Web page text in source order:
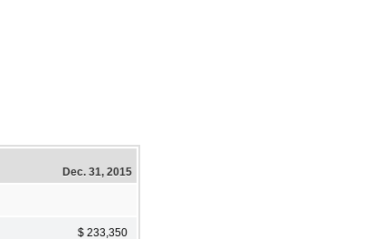
Dec. 31, 2015
$ 233,350